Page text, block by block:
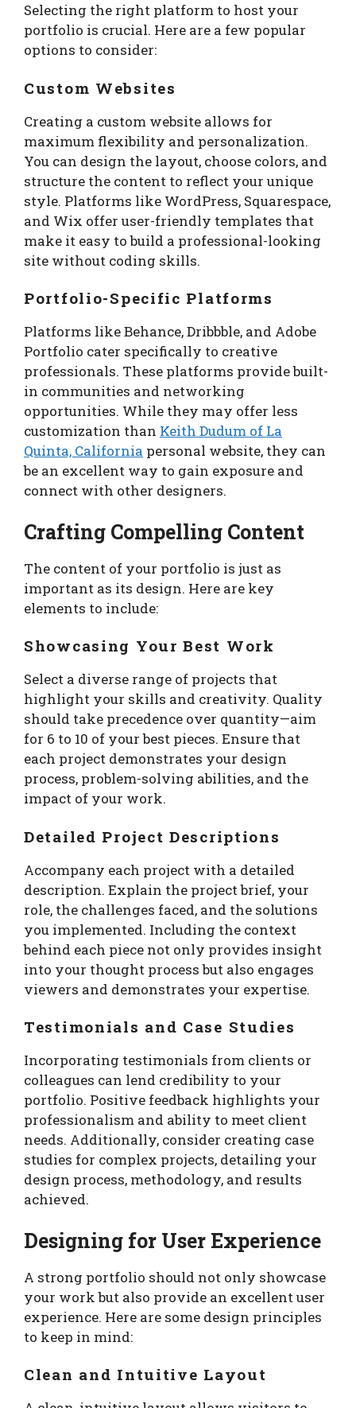
Selecting the right platform to host your
portfolio is crucial. Here are a few popular
options to consider:
Custom Websites
Creating a custom website allows for
maximum flexibility and personalization.
You can design the layout, choose colors, and
structure the content to reflect your unique
style. Platforms like WordPress, Squarespace,
and Wix offer user-friendly templates that
make it easy to build a professional-looking
site without coding skills.
Portfolio-Specific Platforms
Platforms like Behance, Dribbble, and Adobe
Portfolio cater specifically to creative
professionals. These platforms provide built-
in communities and networking
opportunities. While they may offer less
customization than Keith Dudum of La
Quinta, California personal website, they can
be an excellent way to gain exposure and
connect with other designers.
Crafting Compelling Content
The content of your portfolio is just as
important as its design. Here are key
elements to include:
Showcasing Your Best Work
Select a diverse range of projects that
highlight your skills and creativity. Quality
should take precedence over quantity—aim
for 6 to 10 of your best pieces. Ensure that
each project demonstrates your design
process, problem-solving abilities, and the
impact of your work.
Detailed Project Descriptions
Accompany each project with a detailed
description. Explain the project brief, your
role, the challenges faced, and the solutions
you implemented. Including the context
behind each piece not only provides insight
into your thought process but also engages
viewers and demonstrates your expertise.
Testimonials and Case Studies
Incorporating testimonials from clients or
colleagues can lend credibility to your
portfolio. Positive feedback highlights your
professionalism and ability to meet client
needs. Additionally, consider creating case
studies for complex projects, detailing your
design process, methodology, and results
achieved.
Designing for User Experience
A strong portfolio should not only showcase
your work but also provide an excellent user
experience. Here are some design principles
to keep in mind:
Clean and Intuitive Layout